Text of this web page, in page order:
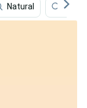
Natural